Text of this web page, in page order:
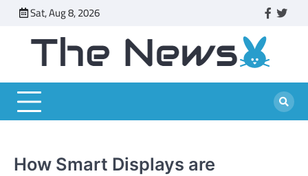
content
Sat, Aug 8, 2026 facebook
How Smart Displays are